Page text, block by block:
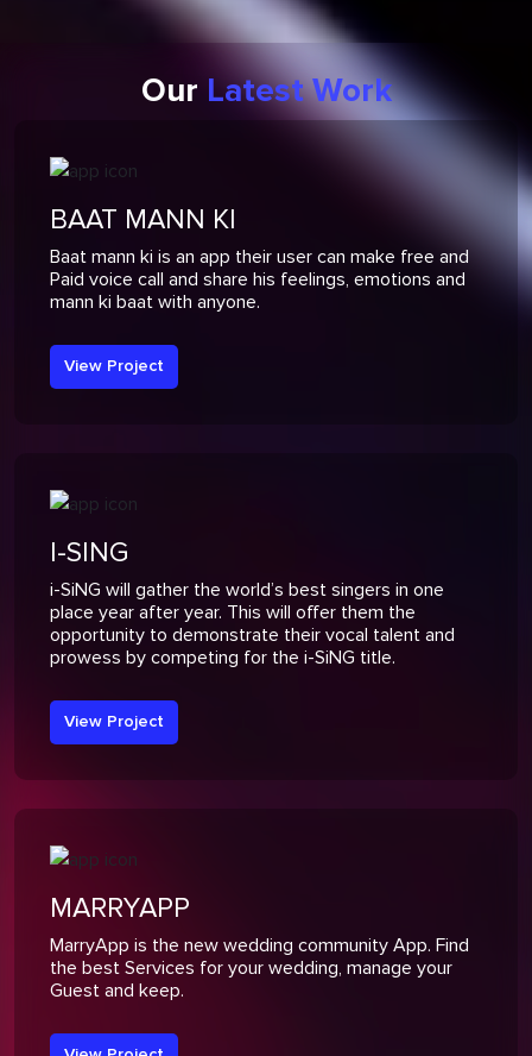
Our Latest Work
BAAT MANN KI
Baat mann ki is an app their user can make free and
Paid voice call and share his feelings, emotions and
mann ki baat with anyone.
View Project
I-SING
i-SiNG will gather the world’s best singers in one
place year after year. This will offer them the
opportunity to demonstrate their vocal talent and
prowess by competing for the i-SiNG title.
View Project
MARRYAPP
MarryApp is the new wedding community App. Find
the best Services for your wedding, manage your
Guest and keep.